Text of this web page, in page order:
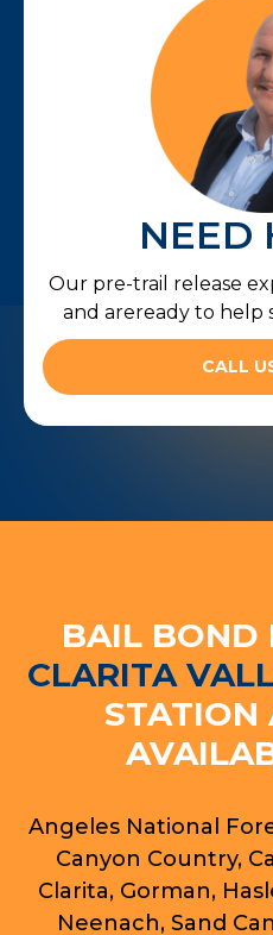
NEED
Our pre-trail release
and areready to help
CALL
BAIL BOND
CLARITA
STATION
Angeles National
Canyon Country,
Clarita, Gorman,
Neenach, Sand